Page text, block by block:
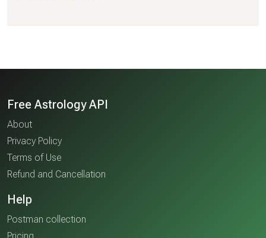
Free Astrology API
About
Privacy Policy
Terms of Use
Refund and Cancellation
Help
Postman collection
Pricing